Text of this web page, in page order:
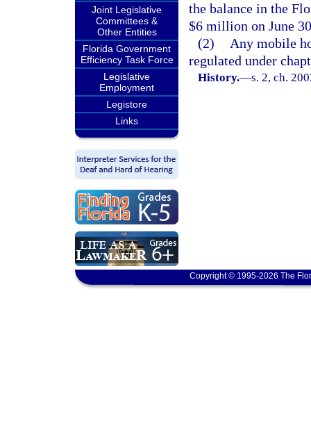
Joint Legislative
Committees &
Other Entities
Florida Government
Efficiency Task Force
Legislative
Employment
Legistore
Links
the balance in the
$6 million on June
(2)
Any mobile
regulated under
History.—s. 2, ch.
Copyright © 1995-2026 The